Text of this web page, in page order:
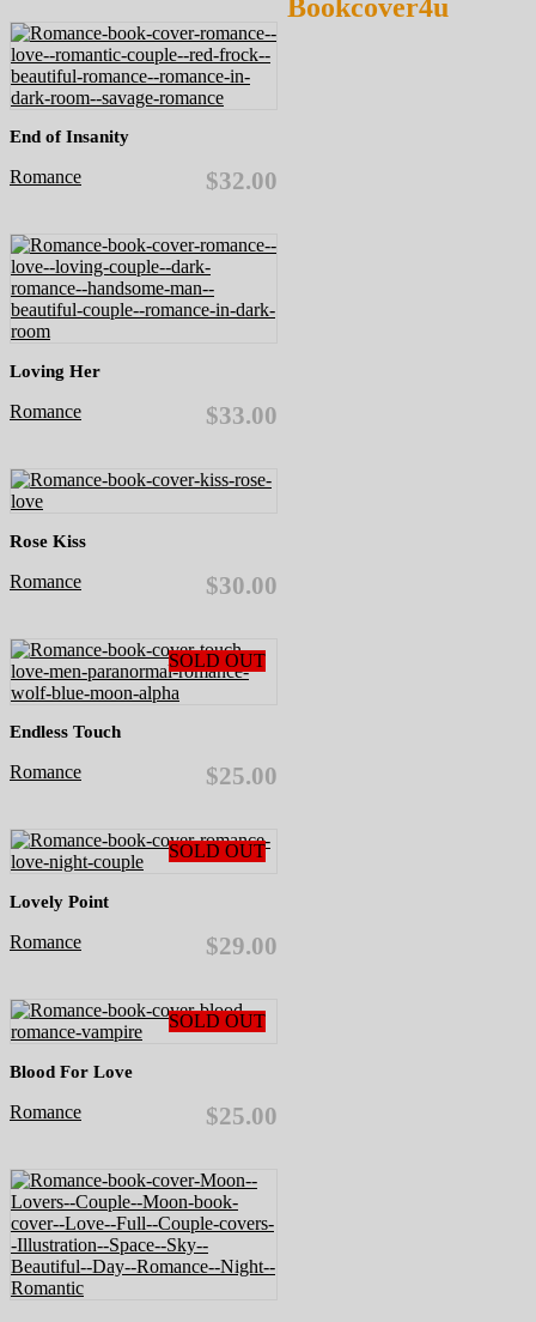
End of Insanity
$32.00
Romance
Loving Her
$33.00
Romance
Rose Kiss
$30.00
Romance
SOLD OUT
Endless Touch
$25.00
Romance
SOLD OUT
Lovely Point
$29.00
Romance
SOLD OUT
Blood For Love
$25.00
Romance
Bookcover4u